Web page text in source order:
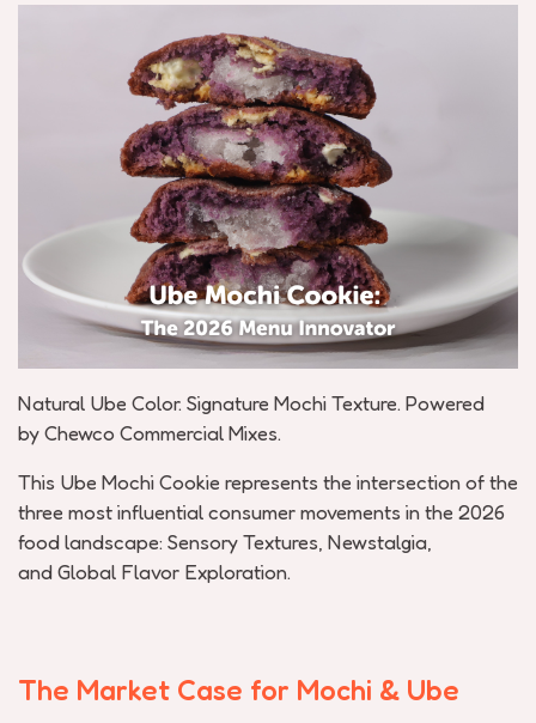
Natural Ube Color. Signature Mochi Texture. Powered
byChewco Commercial Mixes.
This Ube Mochi Cookie represents the intersection of the
three most influential consumer movements in the 2026
food landscape: Sensory Textures Newstalgia
andGlobal Flavor Exploration.
The Market Case for Mochi & Ube